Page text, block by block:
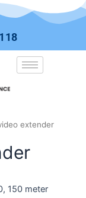
extender
150 meter